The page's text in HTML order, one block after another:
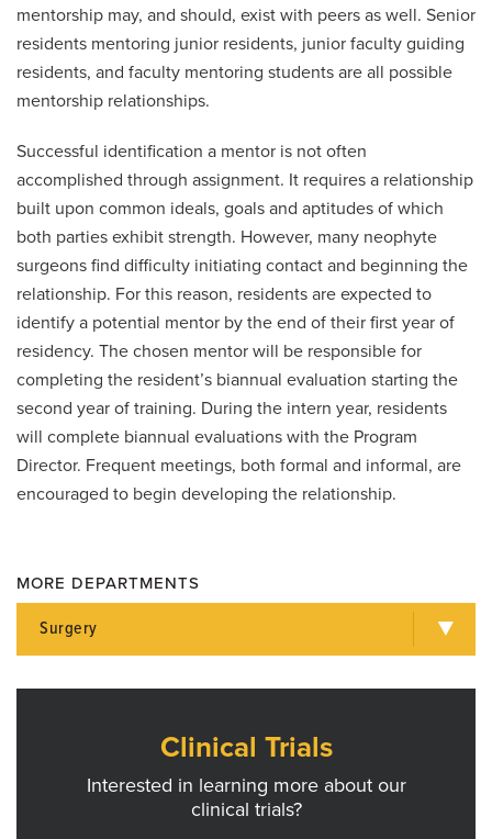
mentorship may, and should, exist with peers as well. Senior
residents mentoring junior residents, junior faculty guiding
residents, and faculty mentoring students are all possible
mentorship relationships.
Successful identification a mentor is not often
accomplished through assignment. It requires a relationship
built upon common ideals, goals and aptitudes of which
both parties exhibit strength. However, many neophyte
surgeons find difficulty initiating contact and beginning the
relationship. For this reason, residents are expected to
identify a potential mentor by the end of their first year of
residency. The chosen mentor will be responsible for
completing the resident’s biannual evaluation starting the
second year of training. During the intern year, residents
will complete biannual evaluations with the Program
Director. Frequent meetings, both formal and informal, are
encouraged to begin developing the relationship.
MORE DEPARTMENTS
Surgery
Clinical Trials
Interested in learning more about our
clinical trials?